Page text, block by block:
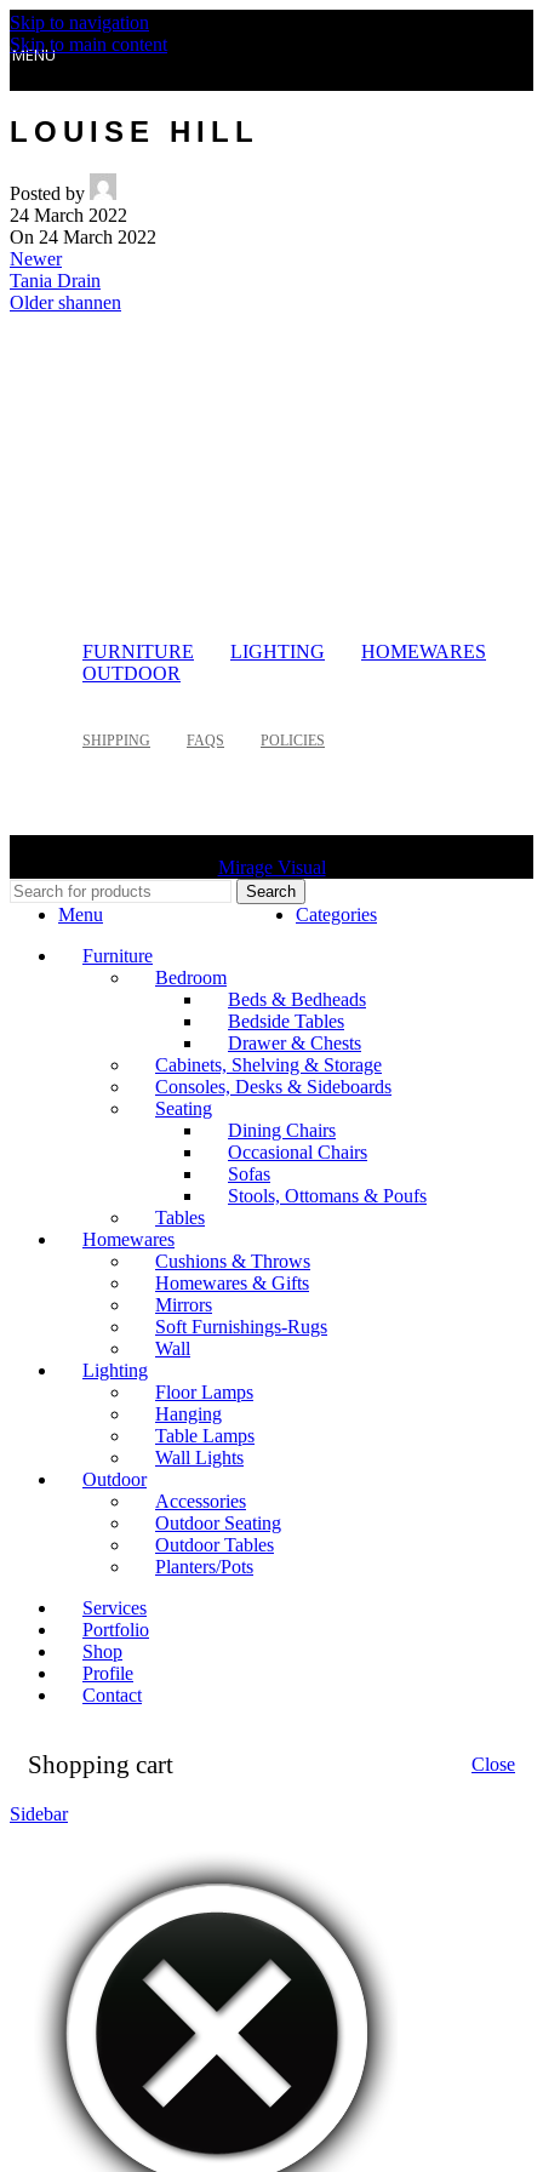
Skip to navigation
Skip to main content
MENU
LOUISE HILL
Posted by
24 March 2022
On 24 March 2022
Newer
Tania Drain
Older shannen
FURNITURE LIGHTING
HOMEWARES
OUTDOOR
SHIPPING FAQS POLICIES
Mirage Visual
Search
Menu
Categories
Furniture
Bedroom
Beds & Bedheads
Bedside Tables
Drawer & Chests
Cabinets, Shelving & Storage
Consoles, Desks & Sideboards
Seating
Dining Chairs
Occasional Chairs
Sofas
Stools, Ottomans & Poufs
Tables
Homewares
Cushions & Throws
Homewares & Gifts
Mirrors
Soft Furnishings-Rugs
Wall
Lighting
Floor Lamps
Hanging
Table Lamps
Wall Lights
Outdoor
Accessories
Outdoor Seating
Outdoor Tables
Planters/Pots
Services
Portfolio
Shop
Profile
Contact
Shopping cart Close
Sidebar